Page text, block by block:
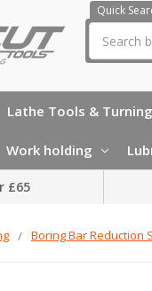
Quick
Lathe Tools & Turning
Work holding
£65
Boring Bar Reduction